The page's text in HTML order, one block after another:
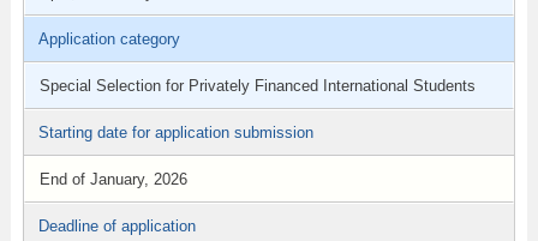
Application category
Special Selection for Privately Financed International Students
Starting date for application submission
End of January, 2026
Deadline of application